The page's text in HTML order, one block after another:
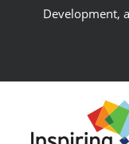
Development,